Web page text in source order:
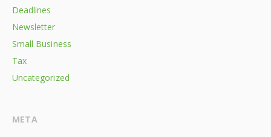
Deadlines
Newsletter
Small Business
Tax
Uncategorized
META